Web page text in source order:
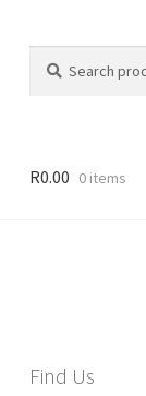
for:
R0.00 0 items
Find Us